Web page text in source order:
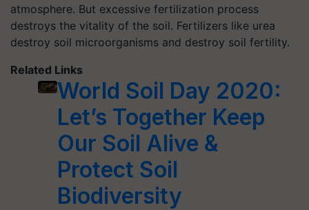
atmosphere. But excessive fertilization process
destroys the vitality of the soil. Fertilizers like urea
destroy soil microorganisms and destroy soil fertility.
Related Links
World Soil Day 2020:
Let’s Together Keep
Our Soil Alive &
Protect Soil
Biodiversity